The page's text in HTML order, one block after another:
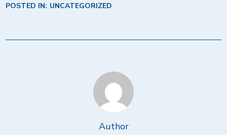
POSTED IN: UNCATEGORIZED
Author